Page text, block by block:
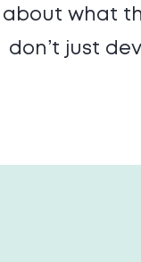
about what
don’t just